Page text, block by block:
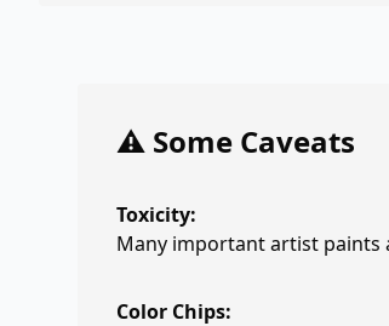
⚠️ Some Caveats
Toxicity:
Many important artist paints
Color Chips: